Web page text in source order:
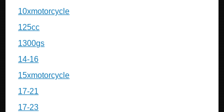
10xmotorcycle
125cc
1300gs
14-16
15xmotorcycle
17-21
17-23